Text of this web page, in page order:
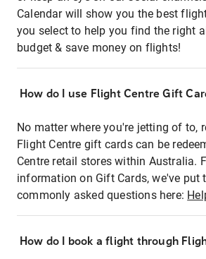
Calendar will show you the best
you select to help you find the right
budget & save money on flights!
How do I use Flight Centre Gift
No matter where you're jetting of to,
Flight Centre gift cards can be
Centre retail stores within Australia.
information on Gift Cards, we've put
commonly asked questions here:
How do I book a flight through